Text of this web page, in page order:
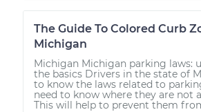
The Guide To Colored Curb
Michigan
Michigan Michigan parking laws:
the basics Drivers in the state of
to know the laws related to
need to know where they are not
This will help to prevent them